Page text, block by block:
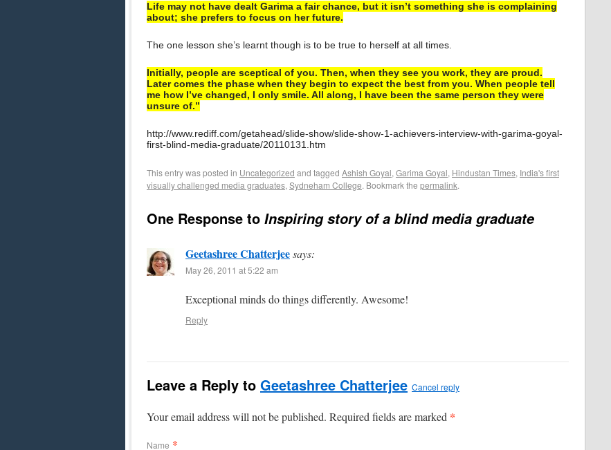
Life may not have dealt Garima a fair chance, but it isn’t something she is complaining
about; she prefers to focus on her future.
The one lesson she’s learnt though is to be true to herself at all times.
Initially, people are sceptical of you. Then, when they see you work, they are proud.
Later comes the phase when they begin to expect the best from you. When people tell
me how I’ve changed, I only smile. All along, I have been the same person they were
unsure of.”
http://www.rediff.com/getahead/slide-show/slide-show-1-achievers-interview-with-garima-goyal-
first-blind-media-graduate/20110131.htm
This entry was posted in Uncategorized and tagged Ashish Goyal, Garima Goyal, Hindustan Times, India's first
visually challenged media graduates, Sydneham College. Bookmark the permalink.
One Response to Inspiring story of a blind media graduate
Geetashree Chatterjeesays:
May 26, 2011 at 5:22 am
Exceptional minds do things differently. Awesome!
Reply
Leave a Reply to Geetashree Chatterjee Cancel reply
Your email address will not be published. Required fields are marked *
Name *